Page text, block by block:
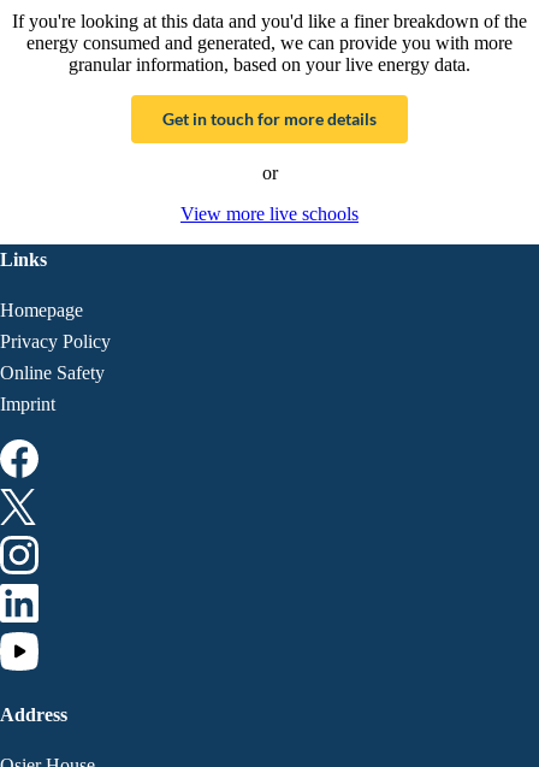
If you're looking at this data and you'd like a finer breakdown of the
energy consumed and generated, we can provide you with more
granular information, based on your live energy data.
Get in touch for more details
or
View more live schools
Links
Homepage
Privacy Policy
Online Safety
Imprint
Address